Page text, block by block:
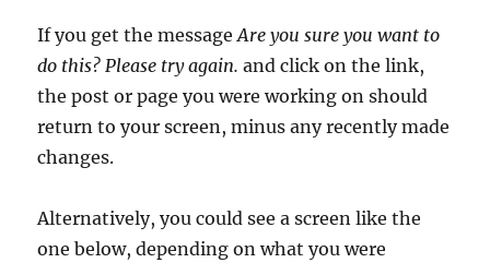
If you get the messageAre you sure you want to
do this? Please try again.and click on the link,
the post or page you were working on should
return to your screen, minus any recently made
changes.
Alternatively, you could see a screen like the
one below, depending on what you were